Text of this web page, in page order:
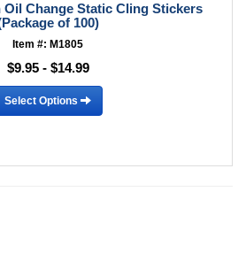
Oil Change Static Cling Stickers
of 100)
Item #: M1805
$9.95 - $14.99
Select Options